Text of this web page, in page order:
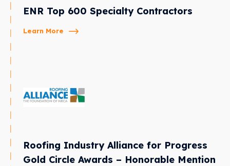
ENR Top 600 Specialty Contractors
Learn More
Roofing Industry Alliance for Progress
Gold Circle Awards – Honorable Mention